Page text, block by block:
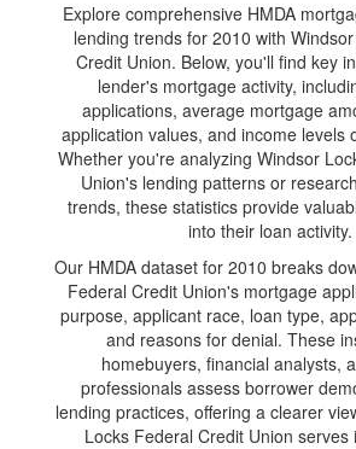
Explore comprehensive HMDA
lending trends for 2010 with
Credit Union. Below, you'll find key
lender's mortgage activity,
applications, average mortgage
application values, and income levels
Whether you're analyzing Windsor
Union's lending patterns or
trends, these statistics provide
into their loan activity.
Our HMDA dataset for 2010 breaks
Federal Credit Union's mortgage
purpose, applicant race, loan type,
and reasons for denial. These
homebuyers, financial analysts,
professionals assess borrower
lending practices, offering a clearer
Locks Federal Credit Union serves